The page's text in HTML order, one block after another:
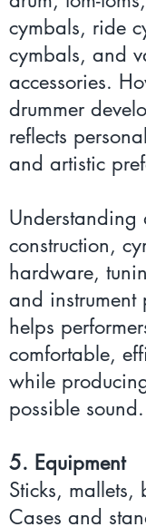
cymbals, ride
cymbals, and
accessories.
drummer
reflects
and artistic
Understanding
construction,
hardware,
and instrument
helps
comfortable,
while
possible sound.
5. Equipment
Sticks, mallets,
Cases and